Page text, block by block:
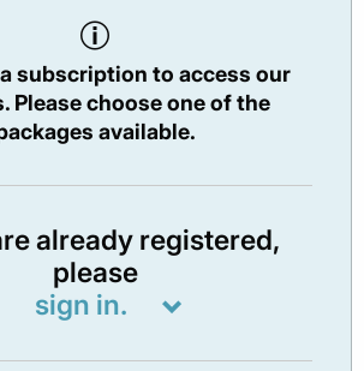
subscription to access our
Please choose one of the
available.
already registered,
please
sign in.